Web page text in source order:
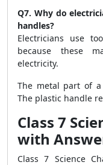
Q7. Why do
handles?
Electricians use
because these
electricity.
The metal part of a
The plastic handle
Class 7
with
Class 7 Science